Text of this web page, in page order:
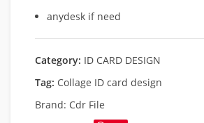
anydesk if need
Category: ID CARD DESIGN
Tag: Collage ID card design
Brand: Cdr File